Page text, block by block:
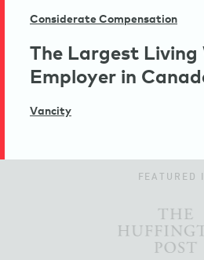
Considerate Compensation
The Largest Living
Employer in
Vancity
FEATURED